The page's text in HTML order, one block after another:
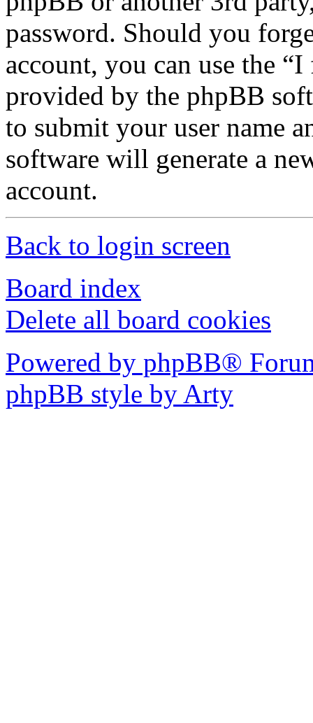
password. Should you
account, you can use the
provided by the phpBB
to submit your user name
software will generate a
account.
Back to login screen
Board index
Delete all board cookies
Powered by phpBB®
phpBB style by Arty